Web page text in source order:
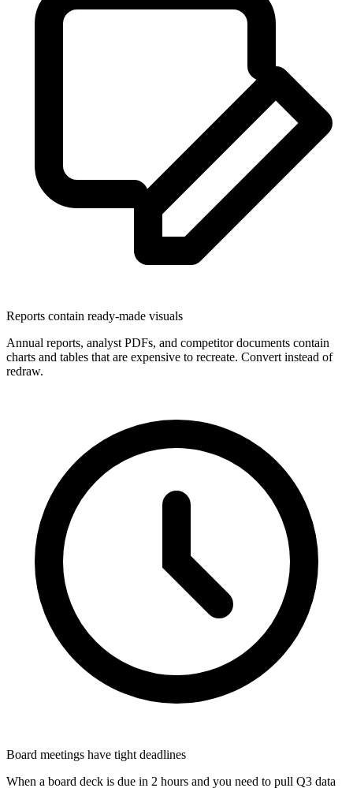
Reports contain ready-made visuals
Annual reports, analyst PDFs, and competitor documents contain
charts and tables that are expensive to recreate. Convert instead of
redraw.
Board meetings have tight deadlines
When a board deck is due in 2 hours and you need to pull Q3 data